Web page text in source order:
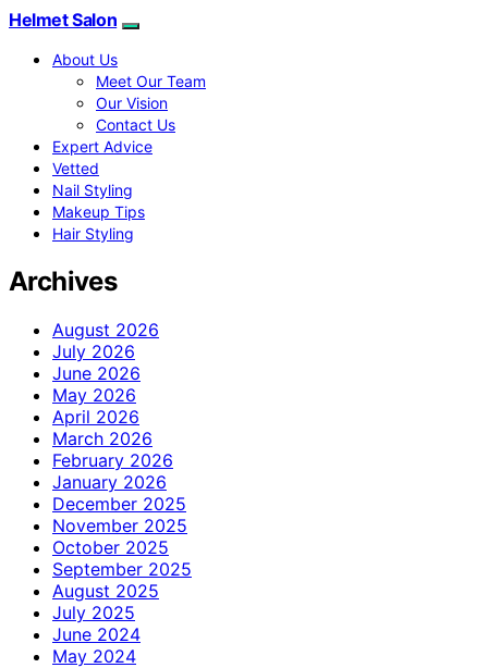
Helmet Salon
About Us
Meet Our Team
Our Vision
Contact Us
Expert Advice
Vetted
Nail Styling
Makeup Tips
Hair Styling
Archives
August 2026
July 2026
June 2026
May 2026
April 2026
March 2026
February 2026
January 2026
December 2025
November 2025
October 2025
September 2025
August 2025
July 2025
June 2024
May 2024